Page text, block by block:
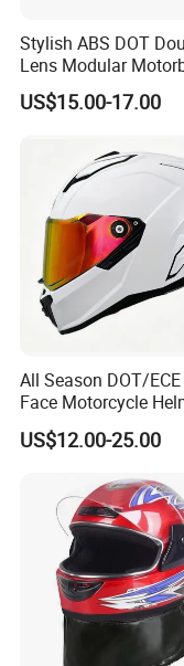
Stylish ABS DOT
Lens Modular
Motorcycle Riding
Flip up Helmet
US$15.00-17.00
All Season DOT/
Face Motorcycle
Safety Riding Helmet
Dual Visors
US$12.00-25.00